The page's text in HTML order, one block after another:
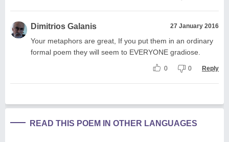
Dimitrios Galanis 27 January 2016
Your metaphors are great, If you put them in an ordinary
formal poem they will seem to EVERYONE gradiose.
0 0 Reply
READ THIS POEM IN OTHER LANGUAGES